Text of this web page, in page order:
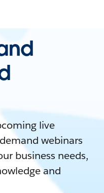
live
webinars
business needs,
and